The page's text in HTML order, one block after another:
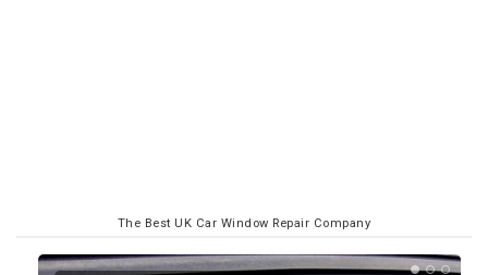
The Best UK Car Window Repair Company